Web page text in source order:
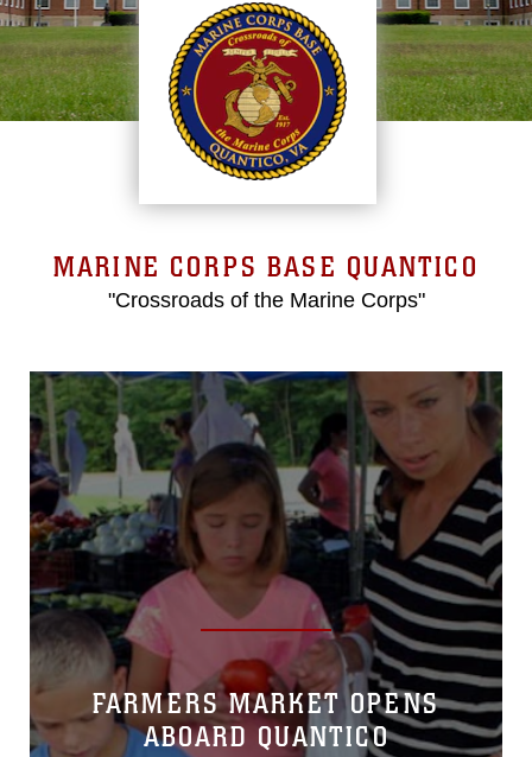
MARINE CORPS BASE QUANTICO
"Crossroads of the Marine Corps"
FARMERS MARKET OPENS
ABOARD QUANTICO